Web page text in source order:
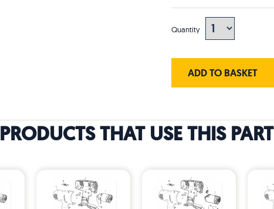
Quantity
ADD TO BASKET
PRODUCTS THAT USE THIS PART